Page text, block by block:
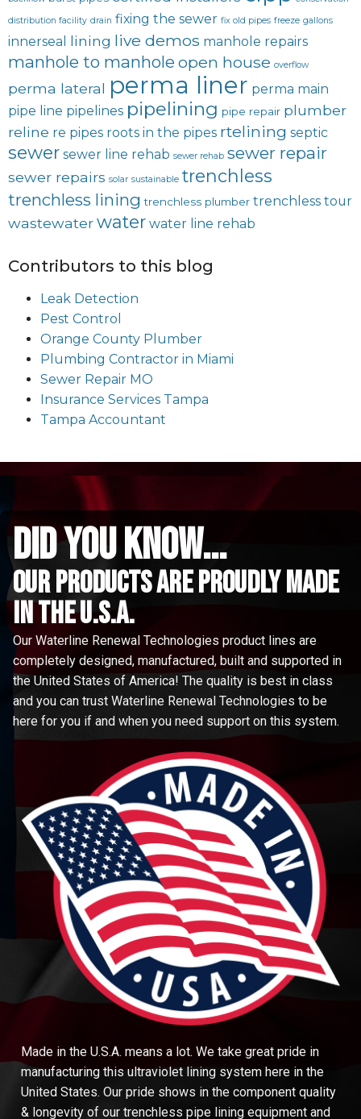
distribution facility drain fixing the sewer fix old pipes freeze gallons
innerseal lining live demos manhole repairs
manhole to manhole open house overflow
perma lateral perma liner perma main
pipe line pipelines pipelining pipe repair plumber
reline re pipes roots in the pipes rtelining septic
sewer sewer line rehab sewer rehab sewer repair
sewer repairs solar sustainable trenchless
trenchless lining trenchless plumber trenchless tour
wastewaterwater water line rehab
Contributors to this blog
Leak Detection
Pest Control
Orange County Plumber
Plumbing Contractor in Miami
Sewer Repair MO
Insurance Services Tampa
Tampa Accountant
did you know...
Our Products are proudly made
in the u.s.a.
Our Waterline Renewal Technologies product lines are
completely designed, manufactured, built and supported in
the United States of America! The quality is best in class
and you can trust Waterline Renewal Technologies to be
here for you if and when you need support on this system.
Made in the U.S.A. means a lot. We take great pride in
manufacturing this ultraviolet lining system here in the
United States. Our pride shows in the component quality
& longevity of our trenchless pipe lining equipment and